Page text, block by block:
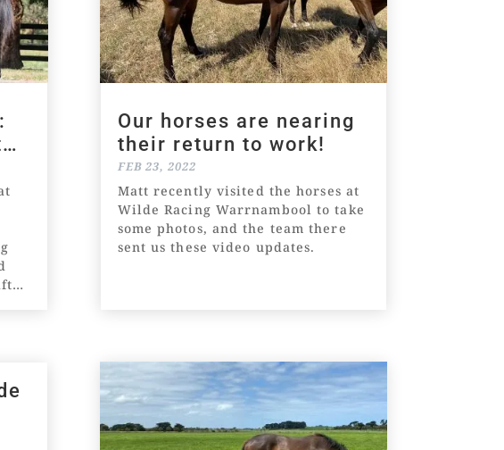
Our horses are nearing
their return to work!
FEB 23, 2022
Matt recently visited the horses at
Wilde Racing Warrnambool to take
some photos, and the team there
sent us these video updates.